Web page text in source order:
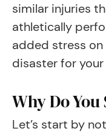
similar injuries
athletically
added stress on
disaster for
Why Do
Let’s start by